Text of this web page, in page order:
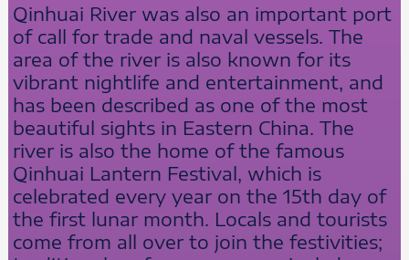
Qinhuai River was also an important port
of call for trade and naval vessels. The
area of the river is also known for its
vibrant nightlife and entertainment, and
has been described as one of the most
beautiful sights in Eastern China. The
river is also the home of the famous
Qinhuai Lantern Festival, which is
celebrated every year on the 15th day of
the first lunar month. Locals and tourists
come from all over to join the festivities;